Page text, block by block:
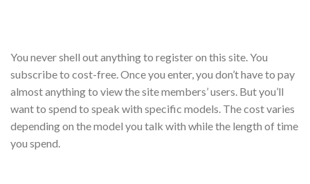
You never shell out anything to register on this site. You
subscribe to cost-free. Once you enter, you don’t have to pay
almost anything to view the site members’ users. But you’ll
want to spend to speak with specific models. The cost varies
depending on the model you talk with while the length of time
you spend.